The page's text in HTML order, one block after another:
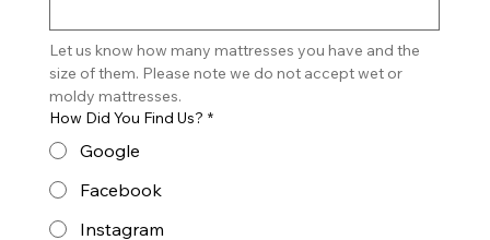
Let us know how many mattresses you have and the
size of them. Please note we do not accept wet or
moldy mattresses.
How Did You Find Us? *
Google
Facebook
Instagram